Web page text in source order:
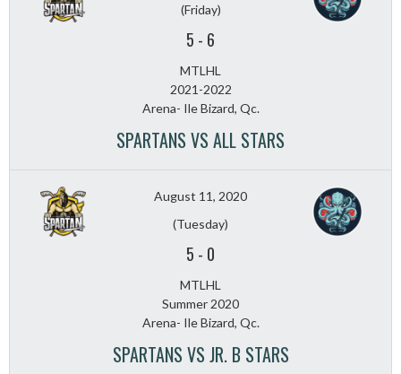
(Friday)
5 - 6
MTLHL
2021-2022
Arena- Ile Bizard, Qc.
SPARTANS VS ALL STARS
August 11, 2020
(Tuesday)
5 - 0
MTLHL
Summer 2020
Arena- Ile Bizard, Qc.
SPARTANS VS JR. B STARS